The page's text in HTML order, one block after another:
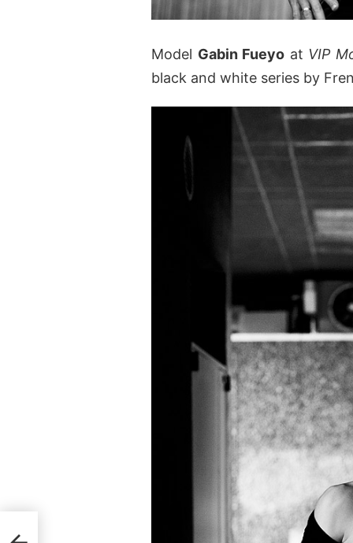
Model Gabin Fueyo at VIP
black and white series by